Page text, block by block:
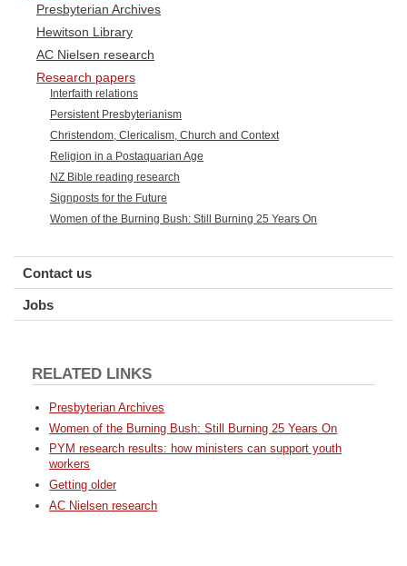
Presbyterian Archives
Hewitson Library
AC Nielsen research
Research papers
Interfaith relations
Persistent Presbyterianism
Christendom, Clericalism, Church and Context
Religion in a Postaquarian Age
NZ Bible reading research
Signposts for the Future
Women of the Burning Bush: Still Burning 25 Years On
Contact us
Jobs
RELATED LINKS
Presbyterian Archives
Women of the Burning Bush: Still Burning 25 Years On
PYM research results: how ministers can support youth
workers
Getting older
AC Nielsen research